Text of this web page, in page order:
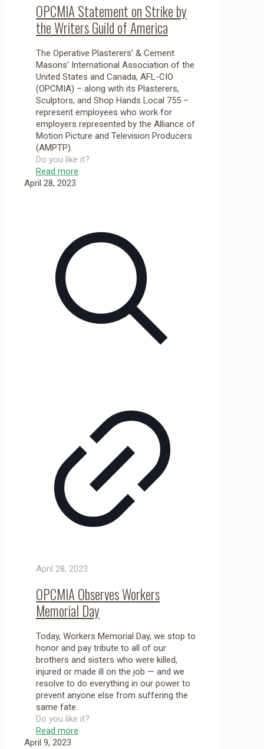
OPCMIA Statement on Strike by
the Writers Guild of America
The Operative Plasterers’ & Cement
Masons’ International Association of the
United States and Canada, AFL-CIO
(OPCMIA) – along with its Plasterers,
Sculptors, and Shop Hands Local 755 –
represent employees who work for
employers represented by the Alliance of
Motion Picture and Television Producers
(AMPTP).
Do you like it?
Read more
April 28, 2023
April 28, 2023
OPCMIA Observes Workers
Memorial Day
Today, Workers Memorial Day, we stop to
honor and pay tribute to all of our
brothers and sisters who were killed,
injured or made ill on the job — and we
resolve to do everything in our power to
prevent anyone else from suffering the
same fate.
Do you like it?
Read more
April 9, 2023